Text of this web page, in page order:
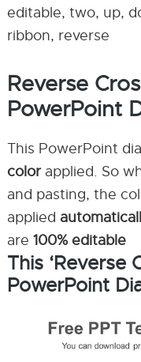
editable, two, up,
ribbon, reverse
Reverse
PowerPoint
This PowerPoint
colorapplied. So
and pasting, the
applied
are 100% editable
This ‘Reverse
PowerPoint